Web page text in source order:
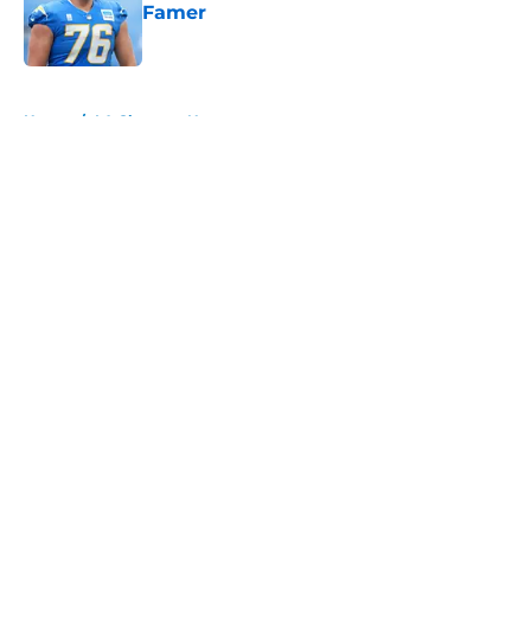
Famer
Published by on Invalid Date
Home / LA Chargers News